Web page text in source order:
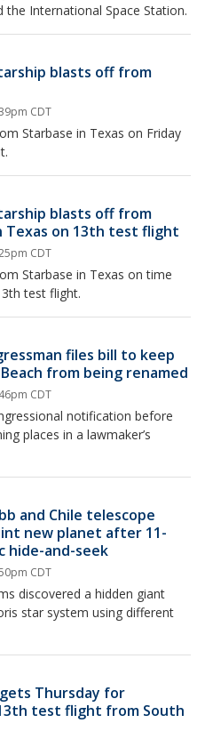
International Space Station.
blasts off from
CDT
Starbase in Texas on Friday
blasts off from
Texas on 13th test flight
CDT
Starbase in Texas on time
test flight.
files bill to keep
Beach from being renamed
CDT
notification before
places in a lawmaker’s
and Chile telescope
new planet after 11-
hide-and-seek
CDT
discovered a hidden giant
star system using different
Thursday for
test flight from South